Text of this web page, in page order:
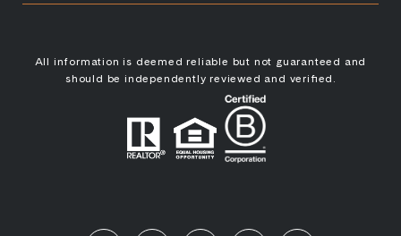
All information is deemed reliable but not guaranteed and
should be independently reviewed and verified.